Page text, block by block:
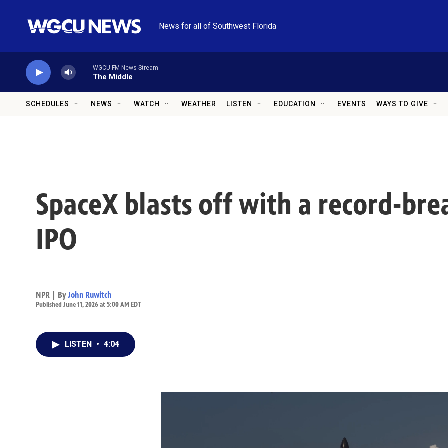
News for all of Southwest Florida
WGCU-FM News Stream
The Middle
SCHEDULES NEWS WATCH WEATHER LISTEN EDUCATION EVENTS WAYS TO GIVE
SpaceX blasts off with a record-
IPO
NPR | ByJohn Ruwitch
Published June 11, 2026 at 5:00 AM EDT
LISTEN • 4:04